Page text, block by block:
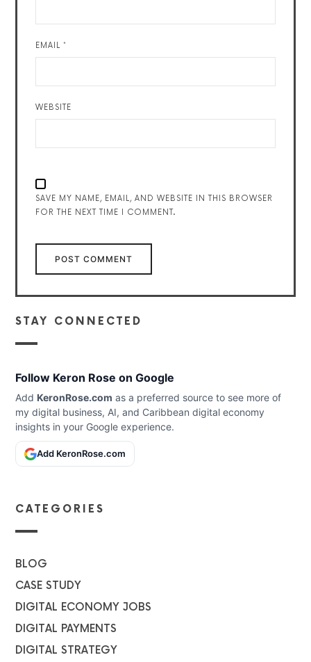
EMAIL*
WEBSITE
SAVE MY NAME, EMAIL, AND WEBSITE IN THIS BROWSER
FOR THE NEXT TIME I COMMENT.
STAY CONNECTED
Follow Keron Rose on Google
Add KeronRose.com as a preferred source to see more of
my digital business, AI, and Caribbean digital economy
insights in your Google experience.
Add KeronRose.com
CATEGORIES
BLOG
CASE STUDY
DIGITAL ECONOMY JOBS
DIGITAL PAYMENTS
DIGITAL STRATEGY